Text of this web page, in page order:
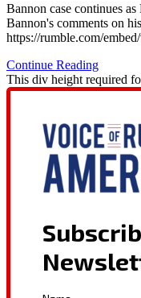
Bannon case continues
Bannon's comments on
https://rumble.com/
Continue Reading
This div height required